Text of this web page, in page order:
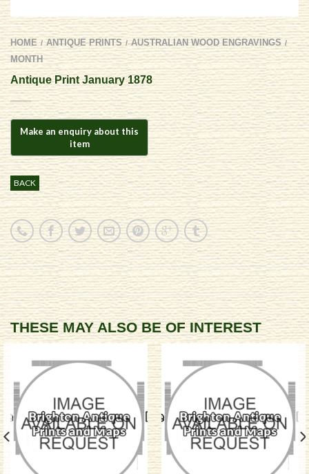
HOME / ANTIQUE PRINTS / AUSTRALIAN WOOD ENGRAVINGS /
MONTH
Antique Print January 1878
BACK
THESE MAY ALSO BE OF INTEREST